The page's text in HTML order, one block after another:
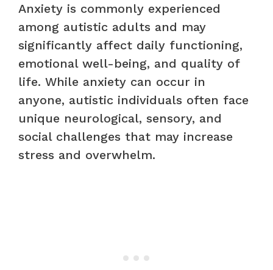
Anxiety is commonly experienced
among autistic adults and may
significantly affect daily functioning,
emotional well-being, and quality of
life. While anxiety can occur in
anyone, autistic individuals often face
unique neurological, sensory, and
social challenges that may increase
stress and overwhelm.